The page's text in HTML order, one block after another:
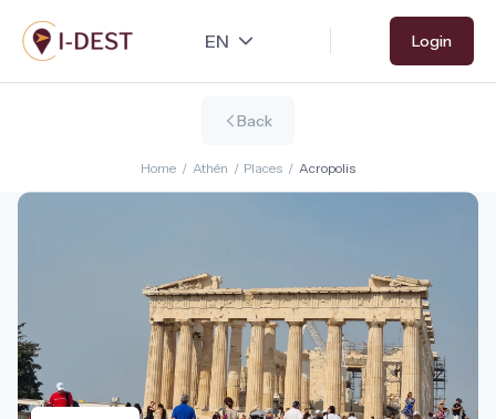
Skip
to
main
Login
Back
Home / Athén / Places / Acropolis